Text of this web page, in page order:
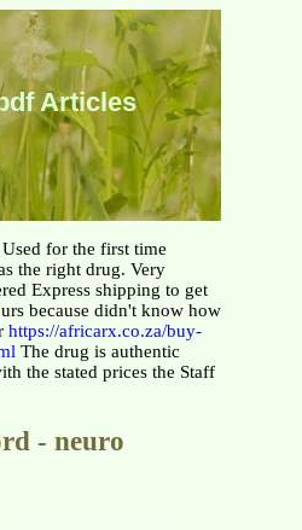
Articles
for the first time
the right drug. Very
Express shipping to get
because didn't know how
https://africarx.co.za/buy-
The drug is authentic
the stated prices the Staff
- neuro